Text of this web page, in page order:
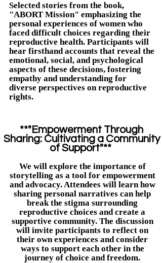
Selected stories from the book,
"ABORT Mission" emphasizing the
personal experiences of women who
faced difficult choices regarding their
reproductive health. Participants will
hear firsthand accounts that reveal the
emotional, social, and psychological
aspects of these decisions, fostering
empathy and understanding for
diverse perspectives on reproductive
rights.​
**"Empowerment Through
Sharing: Cultivating a Community
of Support"**
We will explore the importance of
storytelling as a tool for empowerment
and advocacy. Attendees will learn how
sharing personal narratives can help
break the stigma surrounding
reproductive choices and create a
supportive community. The discussion
will invite participants to reflect on
their own experiences and consider
ways to support each other in the
journey of choice and freedom.